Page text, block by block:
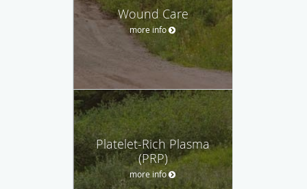
Wound Care
more info
Platelet-Rich Plasma
(PRP)
more info